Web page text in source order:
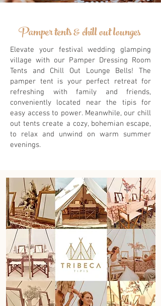
Pamper tents & chill out lounges
Elevate your festival wedding glamping
village with our Pamper Dressing Room
Tents and Chill Out Lounge Bells! The
pamper tent is your perfect retreat for
refreshing with family and friends,
conveniently located near the tipis for
easy access to power. Meanwhile, our chill
out tents create a cozy, bohemian escape,
to relax and unwind on warm summer
evenings.